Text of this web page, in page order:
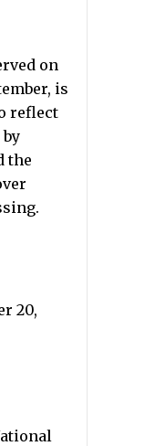
on
is
reflect
the
20,